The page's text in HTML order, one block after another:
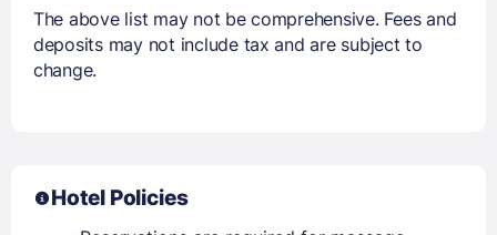
The above list may not be comprehensive. Fees and
deposits may not include tax and are subject to
change.
Hotel Policies